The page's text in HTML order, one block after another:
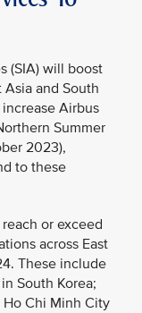
(SIA) will boost
and South
Airbus
Summer
2023),
to these
or exceed
across East
These include
South Korea;
Ho Chi Minh City